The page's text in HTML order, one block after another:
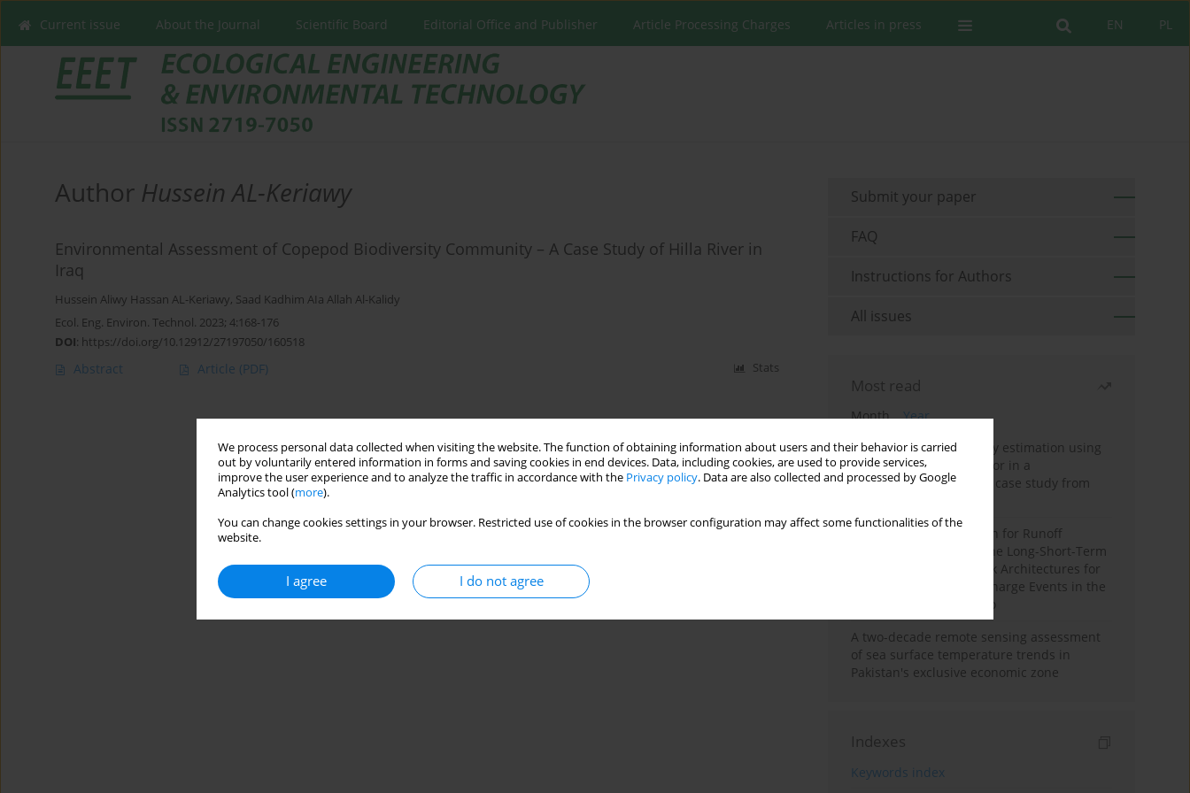
We process personal data collected when visiting the website. The function of obtaining information about users and their behavior is carried
out by voluntarily entered information in forms and saving cookies in end devices. Data, including cookies, are used to provide services,
improve the user experience and to analyze the traffic in accordance with the Privacy policy. Data are also collected and processed by Google
Analytics tool (more).
You can change cookies settings in your browser. Restricted use of cookies in the browser configuration may affect some functionalities of the
website.
I agree I do not agree
PL
EN
Current issue About the Journal Scientific Board Editorial Office and Publisher Article Processing Charges Articles in press
Author Hussein AL-Keriawy
Environmental Assessment of Copepod Biodiversity Community – A Case Study of Hilla River in
Iraq
Hussein Aliwy Hassan AL-Keriawy, Saad Kadhim AIa Allah Al-Kalidy
Ecol. Eng. Environ. Technol. 2023; 4:168-176
DOI: https://doi.org/10.12912/27197050/160518
Abstract Article (PDF) Stats
Submit your paper
FAQ
Instructions for Authors
All issues
Most read
Month
Year
Improving soil erodibility estimation using
a plasticity-based K factor in a
Mediterranean basin: A case study from
Deep Learning Approach for Runoff
Prediction: Evaluating the Long-Short-Term
Memory Neural Network Architectures for
Capturing Extreme Discharge Events in the
Ouergha Basin, Morocco
A two-decade remote sensing assessment
of sea surface temperature trends in
Pakistan's exclusive economic zone
Indexes
Keywords index